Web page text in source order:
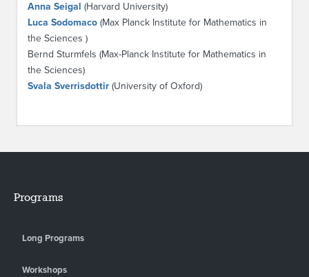
Anna Seigal (Harvard University)
Luca Sodomaco (Max Planck Institute for Mathematics in
the Sciences )
Bernd Sturmfels (Max-Planck Institute for Mathematics in
the Sciences)
Svala Sverrisdottir (University of Oxford)
Programs
Long Programs
Workshops